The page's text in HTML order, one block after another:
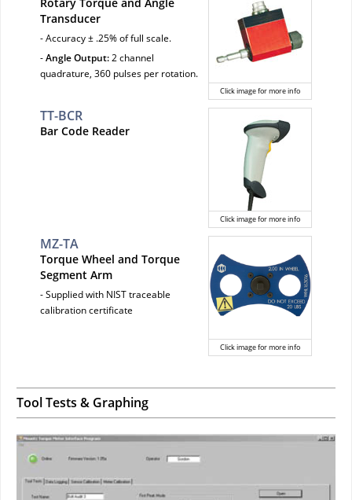
Click image for more info
Transducer
- Accuracy ± .25% of full scale.
-Angle Output:2 channel
quadrature, 360 pulses per rotation.
Click image for more info
TT-BCR
Bar Code Reader
Click image for more info
MZ-TA
Torque Wheel and Torque
Segment Arm
- Supplied with NIST traceable
calibration certificate
Tool Tests & Graphing